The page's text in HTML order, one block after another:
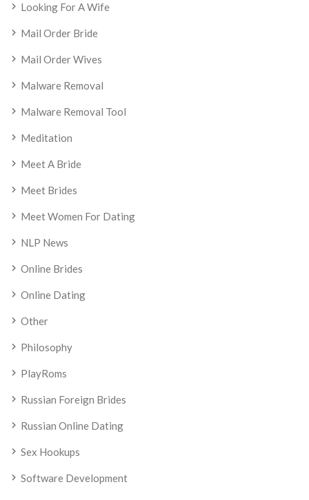
Looking For A Wife
Mail Order Bride
Mail Order Wives
Malware Removal
Malware Removal Tool
Meditation
Meet A Bride
Meet Brides
Meet Women For Dating
NLP News
Online Brides
Online Dating
Other
Philosophy
PlayRoms
Russian Foreign Brides
Russian Online Dating
Sex Hookups
Software Development